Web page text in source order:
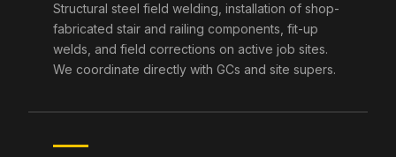
Structural steel field welding, installation of shop-
fabricated stair and railing components, fit-up
welds, and field corrections on active job sites.
We coordinate directly with GCs and site supers.